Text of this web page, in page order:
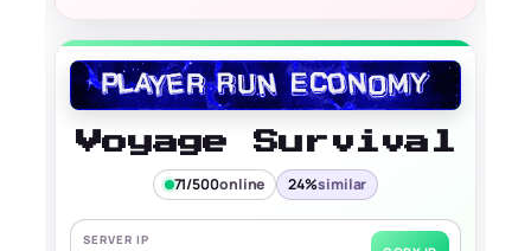
Voyage Survival
71/500online 24%similar
SERVER IP